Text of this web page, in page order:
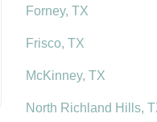
Forney, TX
Frisco, TX
McKinney, TX
North Richland Hills,